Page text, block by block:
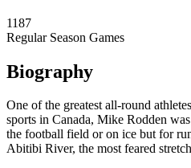
1187
Regular Season Games
Biography
One of the greatest all-round
sports in Canada, Mike Rodden
the football field or on ice but for
Abitibi River, the most feared